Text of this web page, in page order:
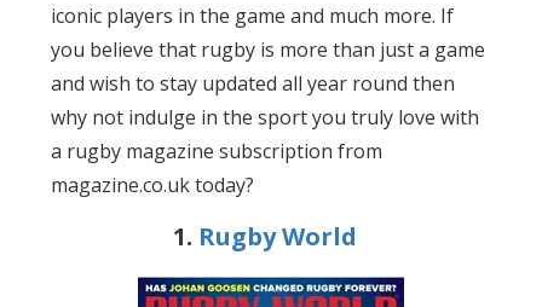
iconic players in the game and much more. If
you believe that rugby is more than just a game
and wish to stay updated all year round then
why not indulge in the sport you truly love with
a rugby magazine subscription from
magazine.co.uk today?
1. Rugby World